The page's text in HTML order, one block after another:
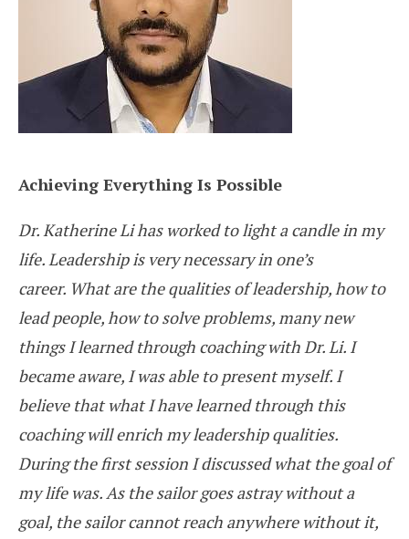
Achieving Everything Is Possible
Dr. Katherine Li has worked to light a candle in my
life. Leadership is very necessary in one’s
career. What are the qualities of leadership, how to
lead people, how to solve problems, many new
things I learned through coaching with Dr. Li. I
became aware, I was able to present myself. I
believe that what I have learned through this
coaching will enrich my leadership qualities.
During the first session I discussed what the goal of
my life was. As the sailor goes astray without a
goal, the sailor cannot reach anywhere without it,